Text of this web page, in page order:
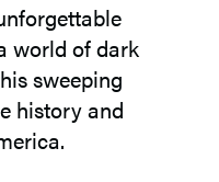
world of dark
sweeping
history and